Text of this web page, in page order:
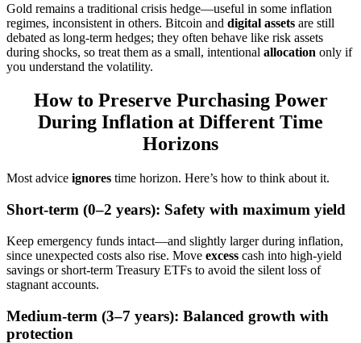
Gold remains a traditional crisis hedge—useful in some inflation
regimes, inconsistent in others. Bitcoin and digital assets are still
debated as long-term hedges; they often behave like risk assets
during shocks, so treat them as a small, intentional allocation only if
you understand the volatility.
How to Preserve Purchasing Power
During Inflation at Different Time
Horizons
Most advice ignores time horizon. Here’s how to think about it.
Short-term (0–2 years): Safety with maximum yield
Keep emergency funds intact—and slightly larger during inflation,
since unexpected costs also rise. Move excess cash into high-yield
savings or short-term Treasury ETFs to avoid the silent loss of
stagnant accounts.
Medium-term (3–7 years): Balanced growth with
protection